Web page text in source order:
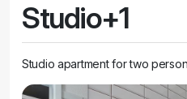
Studio+1
Studio apartment for two